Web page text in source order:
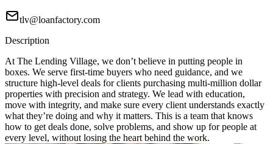
tlv@loanfactory.com
Description
At The Lending Village, we don’t believe in putting people in
boxes. We serve first-time buyers who need guidance, and we
structure high-level deals for clients purchasing multi-million dollar
properties with precision and strategy. We lead with education,
move with integrity, and make sure every client understands exactly
what they’re doing and why it matters. This is a team that knows
how to get deals done, solve problems, and show up for people at
every level, without losing the heart behind the work.